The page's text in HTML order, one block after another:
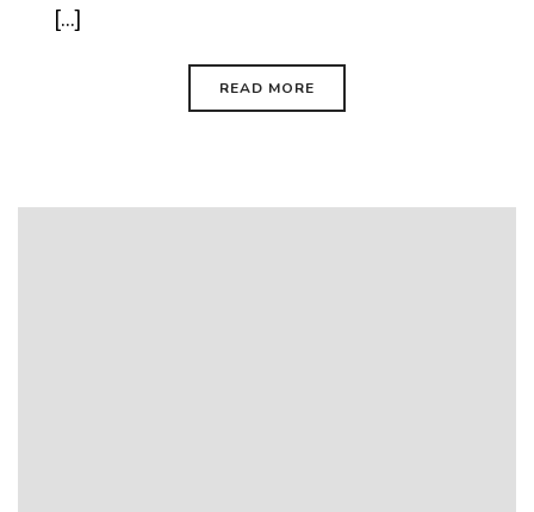
[...]
READ MORE